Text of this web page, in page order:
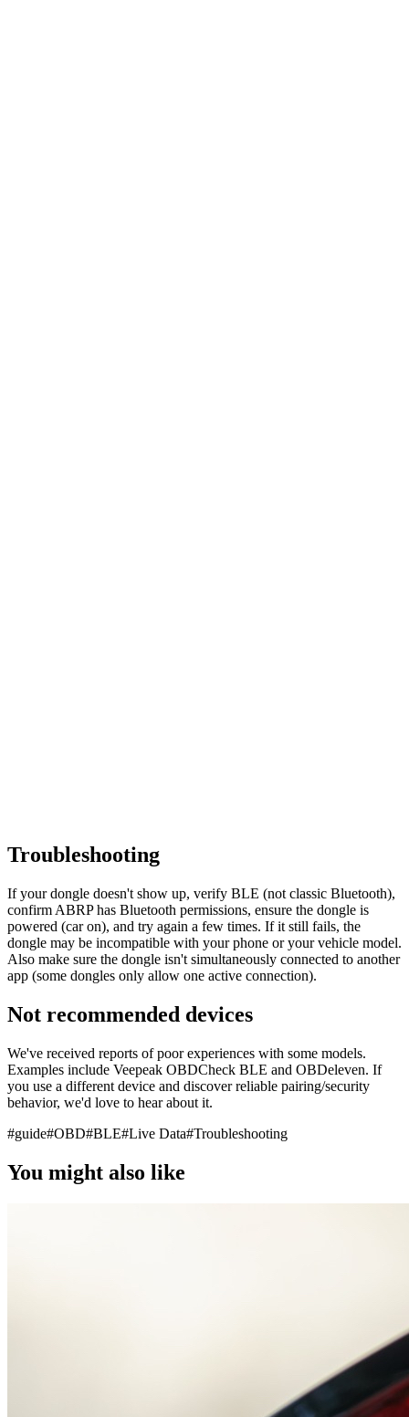
Troubleshooting
If your dongle doesn't show up, verify BLE (not classic Bluetooth),
confirm ABRP has Bluetooth permissions, ensure the dongle is
powered (car on), and try again a few times. If it still fails, the
dongle may be incompatible with your phone or your vehicle model.
Also make sure the dongle isn't simultaneously connected to another
app (some dongles only allow one active connection).
Not recommended devices
We've received reports of poor experiences with some models.
Examples include Veepeak OBDCheck BLE and OBDeleven. If
you use a different device and discover reliable pairing/security
behavior, we'd love to hear about it.
#guide#OBD#BLE#Live Data#Troubleshooting
You might also like